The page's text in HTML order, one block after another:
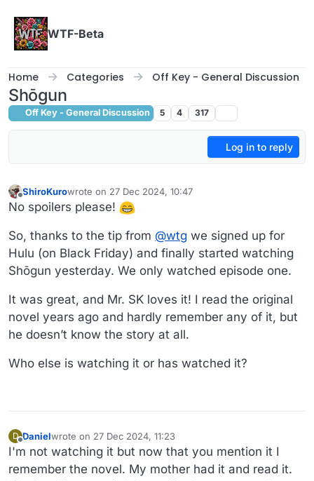
WTF-Beta
Home Categories Off Key - General Discussion
Shōgun
Off Key - General Discussion 5 4 317
Log in to reply
Offline
ShiroKurowrote on 27 Dec 2024, 10:47
last edited by
No spoilers please!
So, thanks to the tip from @wtg we signed up for
Hulu (on Black Friday) and finally started watching
Shōgun yesterday. We only watched episode one.
It was great, and Mr. SK loves it! I read the original
novel years ago and hardly remember any of it, but
he doesn’t know the story at all.
Who else is watching it or has watched it?
D
Offline
Danielwrote on 27 Dec 2024, 11:23
last edited by Daniel
I'm not watching it but now that you mention it I
remember the novel. My mother had it and read it.